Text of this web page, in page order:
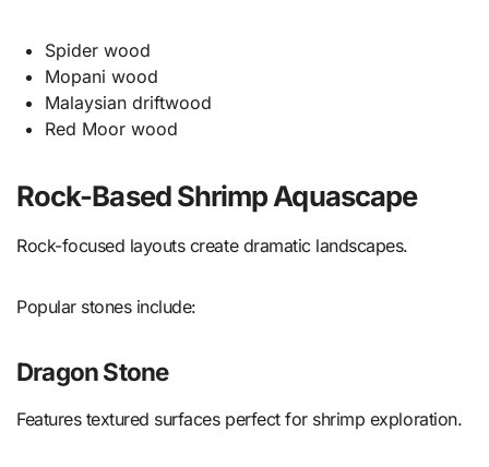
Spider wood
Mopani wood
Malaysian driftwood
Red Moor wood
Rock-Based Shrimp Aquascape
Rock-focused layouts create dramatic landscapes.
Popular stones include:
Dragon Stone
Features textured surfaces perfect for shrimp exploration.